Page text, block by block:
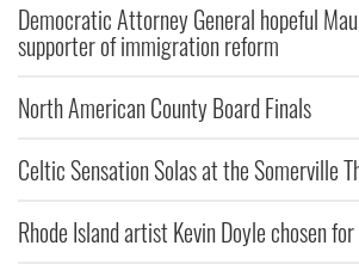
Democratic Attorney General hopeful
supporter of immigration reform
North American County Board Finals
Celtic Sensation Solas at the Somerville
Rhode Island artist Kevin Doyle chosen